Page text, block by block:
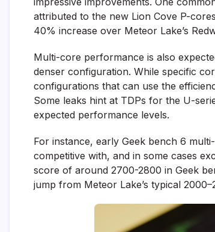
attributed to the new Lion Cove P-
40% increase over Meteor Lake’s
Multi-core performance is also
denser configuration. While specific
configurations that can use the
Some leaks hint at TDPs for the U-
expected performance levels.
For instance, early Geek bench 6
competitive with, and in some cases
score of around 2700-2800 in Geek
jump from Meteor Lake’s typical